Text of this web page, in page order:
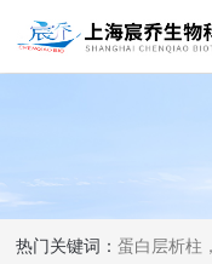
热门关键词：蛋白层析柱